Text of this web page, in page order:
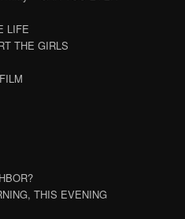
LIFE
THE GIRLS
THIS EVENING